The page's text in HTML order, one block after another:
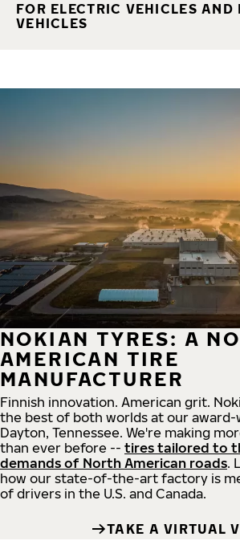
FOR ELECTRIC VEHICLES AND
VEHICLES
NOKIAN TYRES: A
AMERICAN TIRE
MANUFACTURER
Finnish innovation. American grit.
the best of both worlds at our
Dayton, Tennessee. We're making
than ever before -- tires tailored to
demands of North American roads.
how our state-of-the-art factory is
of drivers in the U.S. and Canada.
TAKE A VIRTUAL